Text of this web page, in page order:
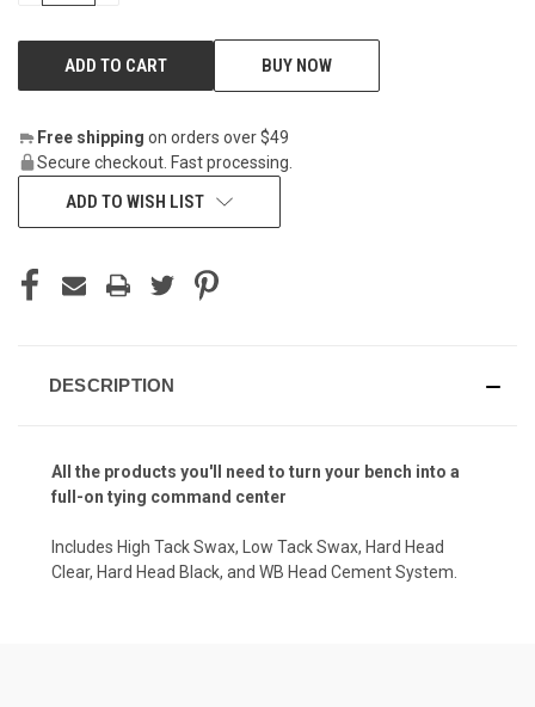
BUY NOW
Free shipping on orders over $49
Secure checkout. Fast processing.
ADD TO WISH LIST
DESCRIPTION
All the products you'll need to turn your bench into a
full-on tying command center
Includes High Tack Swax, Low Tack Swax, Hard Head
Clear, Hard Head Black, and WB Head Cement System.